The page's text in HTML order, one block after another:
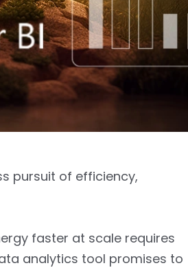
pursuit of efficiency,
faster at scale requires
analytics tool promises to